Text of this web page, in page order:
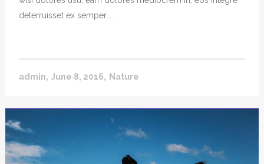
deterruisset ex semper....
admin June 8, 2016 Nature